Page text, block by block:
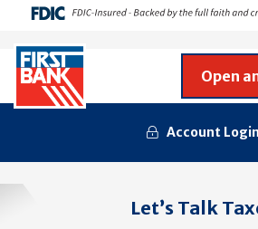
Account Login
Open
Let’s Talk